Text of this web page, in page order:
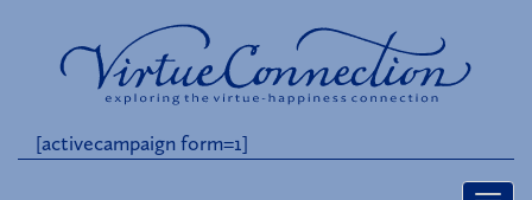
[activecampaign form=1]